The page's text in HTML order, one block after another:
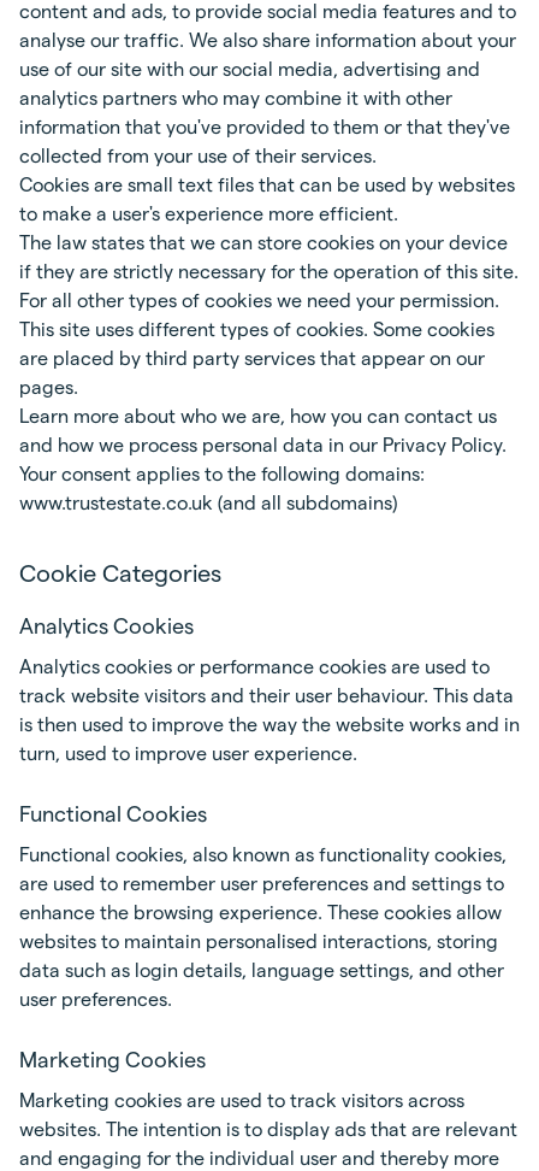
content and ads, to provide social media features and to
analyse our traffic. We also share information about your
use of our site with our social media, advertising and
analytics partners who may combine it with other
information that you've provided to them or that they've
collected from your use of their services.
Cookies are small text files that can be used by websites
to make a user's experience more efficient.
The law states that we can store cookies on your device
if they are strictly necessary for the operation of this site.
For all other types of cookies we need your permission.
This site uses different types of cookies. Some cookies
are placed by third party services that appear on our
pages.
Learn more about who we are, how you can contact us
and how we process personal data in our Privacy Policy.
Your consent applies to the following domains:
www.trustestate.co.uk (and all subdomains)
Cookie Categories
Analytics Cookies
Analytics cookies or performance cookies are used to
track website visitors and their user behaviour. This data
is then used to improve the way the website works and in
turn, used to improve user experience.
Functional Cookies
Functional cookies, also known as functionality cookies,
are used to remember user preferences and settings to
enhance the browsing experience. These cookies allow
websites to maintain personalised interactions, storing
data such as login details, language settings, and other
user preferences.
Marketing Cookies
Marketing cookies are used to track visitors across
websites. The intention is to display ads that are relevant
and engaging for the individual user and thereby more